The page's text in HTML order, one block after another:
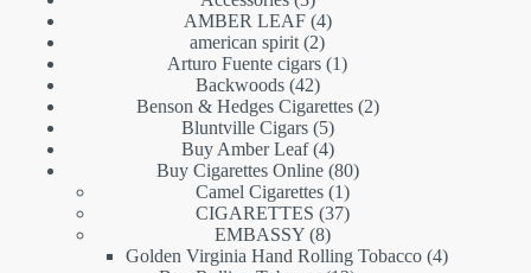
products
AMBER LEAF 44
products
american spirit 22
products
Arturo Fuente cigars 11
Backwoods 4242
products
Benson & Hedges Cigarettes 22
Bluntville Cigars 55
products
Buy Amber Leaf 44
products
Buy Cigarettes Online 8080
Camel Cigarettes 11
product
CIGARETTES 3737
EMBASSY 88
products
Golden Virginia Hand Rolling Tobacco 44